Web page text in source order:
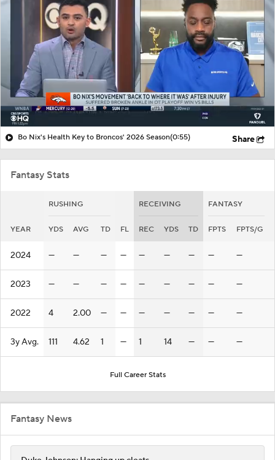
Bo Nix's Health Key to Broncos' 2026 Season(0:55) Share
Fantasy Stats
RUSHING RECEIVING FANTASY
YEAR YDS AVG TD FL REC YDS TD FPTS FPTS/G
2024 — — — — — — — — —
2023 — — — — — — — — —
2022 4 2.00 — — — — — — —
3y Avg. 111 4.62 1 — 1 14 — — —
Full Career Stats
Fantasy News